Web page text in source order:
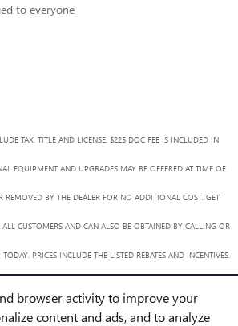
browser activity to improve your
content and ads, and to analyze
to everyone
TAX, TITLE AND LICENSE. $225 DOC FEE IS INCLUDED IN
EQUIPMENT AND UPGRADES MAY BE OFFERED AT TIME OF
REMOVED BY THE DEALER FOR NO ADDITIONAL COST. GET
ALL CUSTOMERS AND CAN ALSO BE OBTAINED BY CALLING OR
PRICES INCLUDE THE LISTED REBATES AND INCENTIVES.
INVENTORY IS SUBJECT TO PRIOR SALE. CONTACT US VIA